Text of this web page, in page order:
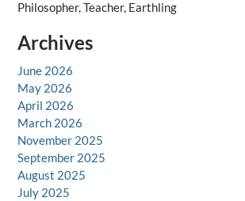
Philosopher, Teacher, Earthling
Archives
June 2026
May 2026
April 2026
March 2026
November 2025
September 2025
August 2025
July 2025